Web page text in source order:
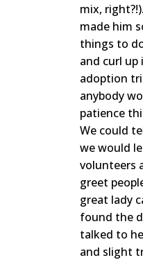
mix,
made him
things to
and curl up
adoption
anybody
patience
We could
we would
volunteers
greet
great lady
found the
talked to
and slight